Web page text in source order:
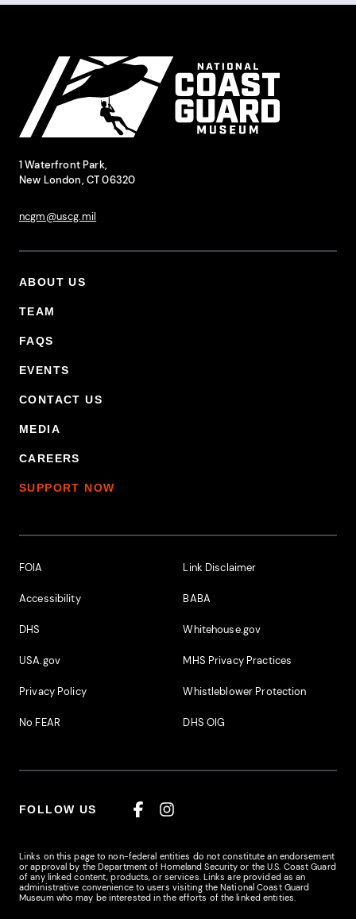
1 Waterfront Park,
New London, CT 06320
ncgm@uscg.mil
Footer Primary Menu
ABOUT US
TEAM
FAQS
EVENTS
CONTACT US
MEDIA
CAREERS
SUPPORT NOW
Footer Additional Links
FOIA
Accessibility
DHS
USA.gov
Privacy Policy
No FEAR
Link Disclaimer
BABA
Whitehouse.gov
MHS Privacy Practices
Whistleblower Protection
DHS OIG
FOLLOW US
FacebookInstagram
Links on this page to non-federal entities do not constitute an endorsement
or approval by the Department of Homeland Security or the U.S. Coast Guard
of any linked content, products, or services. Links are provided as an
administrative convenience to users visiting the National Coast Guard
Museum who may be interested in the efforts of the linked entities.